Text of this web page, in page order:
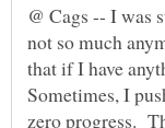
@ Cags -- I was
not so much
that if I have
Sometimes, I
zero progress.